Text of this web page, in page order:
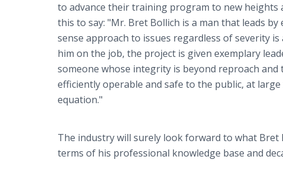
to advance their training program to new heights
this to say: "Mr. Bret Bollich is a man that leads
sense approach to issues regardless of severity
him on the job, the project is given exemplary
someone whose integrity is beyond reproach
efficiently operable and safe to the public, at
equation."
The industry will surely look forward to what Bret
terms of his professional knowledge base and